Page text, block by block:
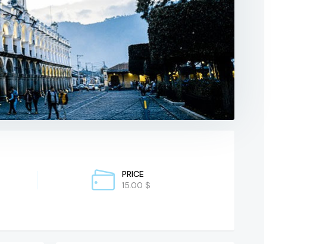
PRICE
15.00 $